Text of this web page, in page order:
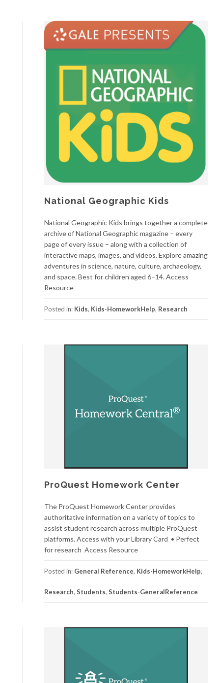
National Geographic Kids
National Geographic Kids brings together a complete
archive of National Geographic magazine – every
page of every issue – along with a collection of
interactive maps, images, and videos. Explore amazing
adventures in science, nature, culture, archaeology,
and space. Best for children aged 6–14. Access
Resource
Posted in: Kids, Kids-HomeworkHelp, Research
ProQuest Homework Center
The ProQuest Homework Center provides
authoritative information on a variety of topics to
assist student research across multiple ProQuest
platforms. Access with your Library Card • Perfect
for research Access Resource
Posted in: General Reference, Kids-HomeworkHelp,
Research, Students, Students-GeneralReference